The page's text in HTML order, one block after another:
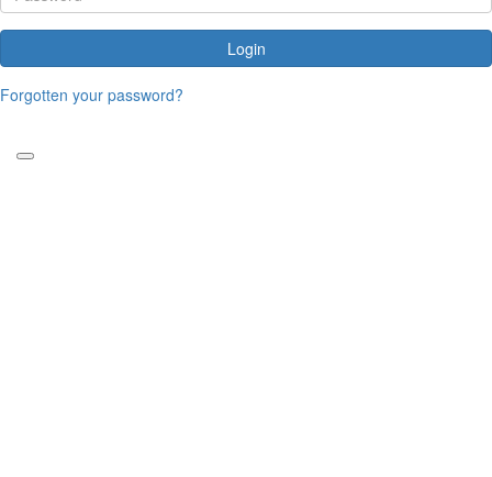
Login
Forgotten your password?